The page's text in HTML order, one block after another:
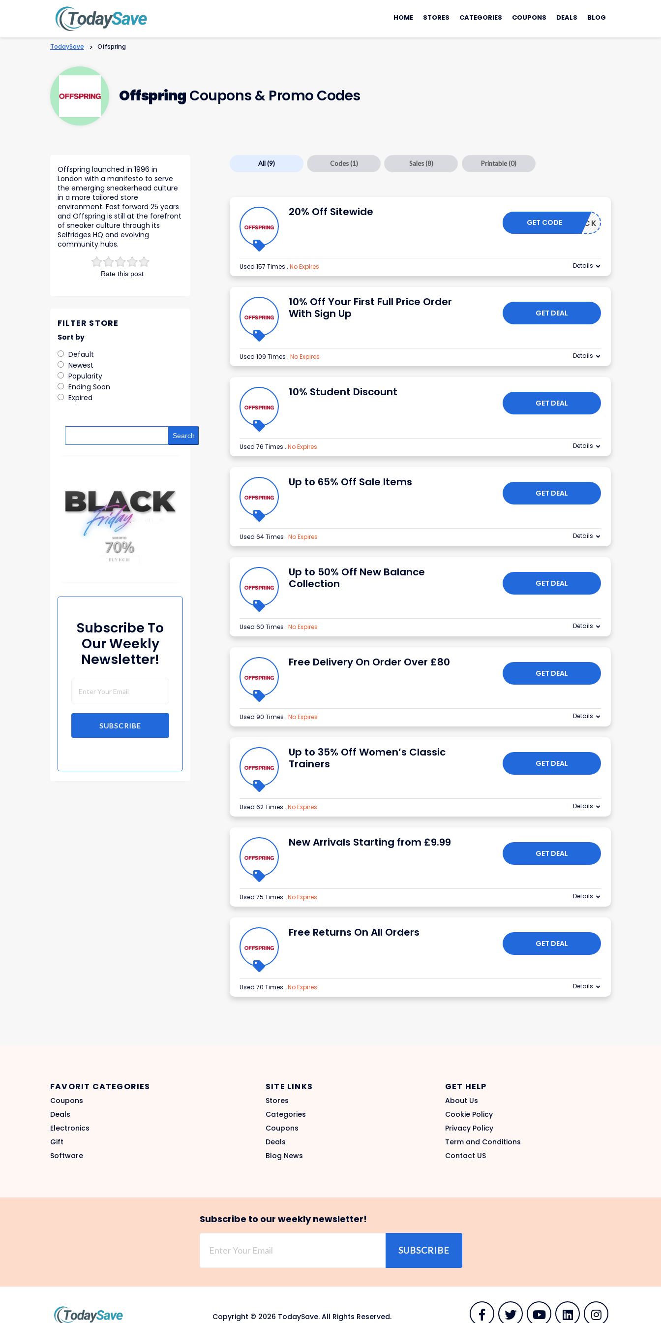
to
HOME STORES CATEGORIES COUPONS DEALS BLOG
TodaySave > Offspring
Offspring Coupons & Promo Codes
All(9) Codes (1) Sales (8) Printable(0)
20% Off Sitewide
TICKTOCK
GET CODE
Used 157 Times . No Expires Details
10% Off Your First Full Price Order
With Sign Up
GET DEAL
Used 109 Times . No Expires Details
10% Student Discount
GET DEAL
Used 76 Times . No Expires Details
Up to 65% Off Sale Items
GET DEAL
Used 64 Times . No Expires Details
Up to 50% Off New Balance
Collection
GET DEAL
Used 60 Times . No Expires Details
Free Delivery On Order Over £80
GET DEAL
Used 90 Times . No Expires Details
Up to 35% Off Women’s Classic
Trainers
GET DEAL
Used 62 Times . No Expires Details
New Arrivals Starting from £9.99
GET DEAL
Used 75 Times . No Expires Details
Free Returns On All Orders
GET DEAL
Used 70 Times . No Expires Details
Rate this post
Offspring launched in 1996 in
London with a manifesto to serve
the emerging sneakerhead culture
in a more tailored store
environment. Fast forward 25 years
and Offspring is still at the forefront
of sneaker culture through its
Selfridges HQ and evolving
community hubs.
FILTER STORE
Sort by
Default
Newest
Popularity
Ending Soon
Expired
Search
Subscribe To
Our Weekly
Newsletter!
SUBSCRIBE
FAVORIT CATEGORIES
Coupons
Deals
Electronics
Gift
Software
SITE LINKS
Stores
Categories
Coupons
Deals
Blog News
GET HELP
About Us
Cookie Policy
Privacy Policy
Term and Conditions
Contact US
Subscribe to our weekly newsletter!
SUBSCRIBE
Copyright © 2026 TodaySave. All Rights Reserved.